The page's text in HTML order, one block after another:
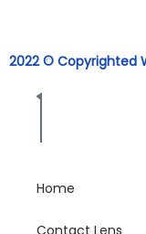
2022 © Copyrighted
Home